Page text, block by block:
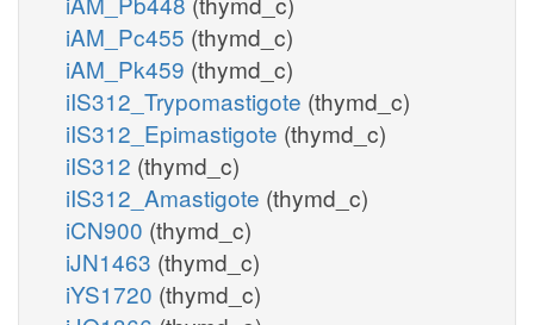
iAM_Pc455 (thymd_c)
iAM_Pk459 (thymd_c)
iIS312_Trypomastigote (thymd_c)
iIS312_Epimastigote (thymd_c)
iIS312 (thymd_c)
iIS312_Amastigote (thymd_c)
iCN900 (thymd_c)
iJN1463 (thymd_c)
iYS1720 (thymd_c)